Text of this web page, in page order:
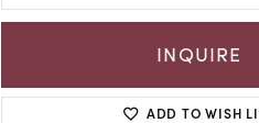
INQUIRE
ADD TO WISH